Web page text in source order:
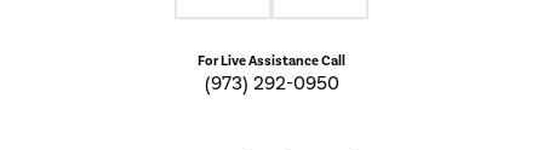
For Live Assistance Call
(973) 292-0950